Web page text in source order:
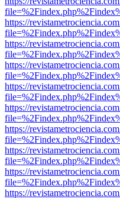
https://
https://
https://
https://
https://
https://
https://
https://
https://